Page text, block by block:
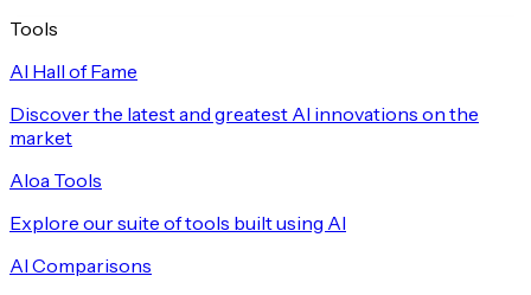
Tools
AI Hall of Fame
Discover the latest and greatest AI innovations on the
market
Aloa Tools
Explore our suite of tools built using AI
AI Comparisons